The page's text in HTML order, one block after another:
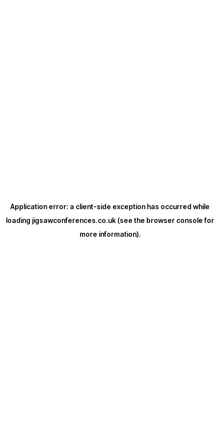
Application error: a client-side exception has occurred while
loading jigsawconferences.co.uk (see the browser consolefor
more information).